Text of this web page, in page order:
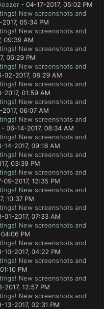
- 04-17-2017, 05:02 PM
New screenshots and
05:34 PM
New screenshots and
09:39 AM
New screenshots and
06:29 PM
New screenshots and
02-2017, 08:29 AM
New screenshots and
2017, 01:59 AM
New screenshots and
06:07 AM
New screenshots and
- 06-14-2017, 08:34 AM
New screenshots and
14-2017, 09:16 AM
New screenshots and
03:39 PM
New screenshots and
09-2017, 12:35 PM
New screenshots and
10:37 PM
New screenshots and
01-2017, 07:33 AM
New screenshots and
PM
New screenshots and
10-2017, 04:22 PM
New screenshots and
PM
New screenshots and
2017, 12:57 PM
New screenshots and
13-2017, 02:31 PM